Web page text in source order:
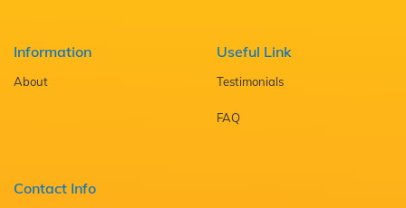
Information
About
Useful Link
Testimonials
FAQ
Contact Info